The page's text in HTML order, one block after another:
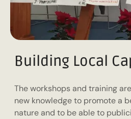
Building Local
The workshops and training
new knowledge to promote a
nature and to be able to